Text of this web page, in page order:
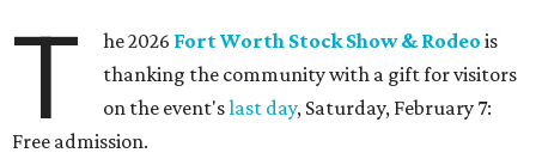
T he 2026 Fort Worth Stock Show & Rodeo is
thanking the community with a gift for visitors
on the event'slast day, Saturday, February 7:
Free admission.